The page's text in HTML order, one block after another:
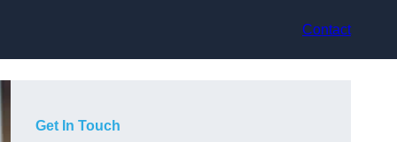
Contact
Get In Touch